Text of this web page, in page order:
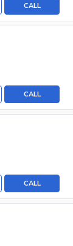
CALL
CALL
CALL